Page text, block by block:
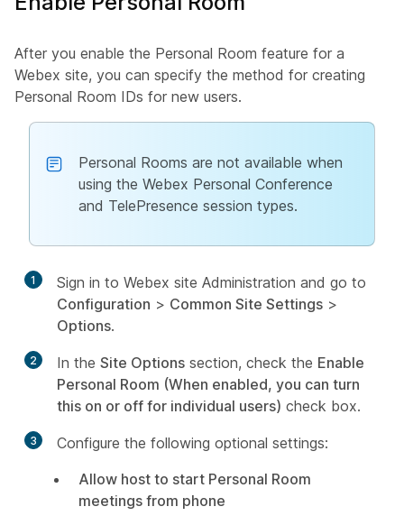
After you enable the Personal Room feature for a
Webex site, you can specify the method for creating
Personal Room IDs for new users.
Personal Rooms are not available when
using the Webex Personal Conference
and TelePresence session types.
1
Sign in to Webex site Administration and go to
Configuration > Common Site Settings >
Options.
2 In the Site Options section, check the Enable
Personal Room (When enabled, you can turn
this on or off for individual users) check box.
3
Configure the following optional settings:
Allow host to start Personal Room
meetings from phone